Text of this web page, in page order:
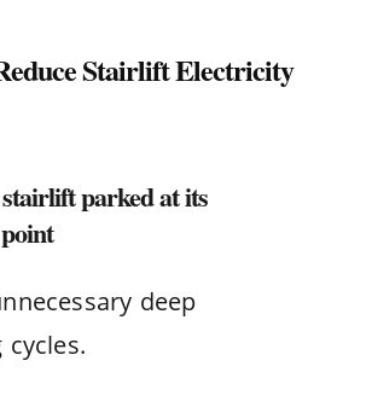
Stairlift Electricity
parked at its
deep
cycles.